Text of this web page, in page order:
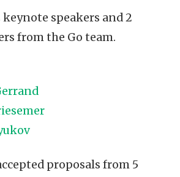
keynote speakers and 2
from the Go team.
proposals from 5